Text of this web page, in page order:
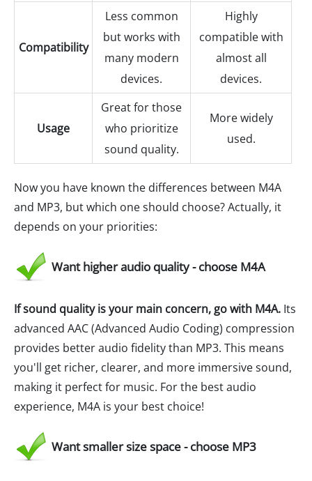
Compatibility
Less common
but works with
many modern
devices.
Highly
compatible with
almost all
devices.
Usage
Great for those
who prioritize
sound quality.
More widely
used.
Now you have known the differences between M4A
and MP3, but which one should choose? Actually, it
depends on your priorities:
Want higher audio quality - choose M4A
If sound quality is your main concern, go with M4A. Its
advanced AAC (Advanced Audio Coding) compression
provides better audio fidelity than MP3. This means
you'll get richer, clearer, and more immersive sound,
making it perfect for music. For the best audio
experience, M4A is your best choice!
Want smaller size space - choose MP3